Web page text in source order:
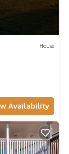
House
Availability